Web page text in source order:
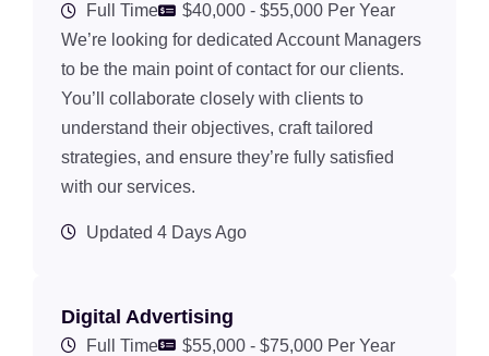
Full Time
$40,000 - $55,000 Per Year
We’re looking for dedicated Account Managers
to be the main point of contact for our clients.
You’ll collaborate closely with clients to
understand their objectives, craft tailored
strategies, and ensure they’re fully satisfied
with our services.
Updated 4 Days Ago
Digital Advertising
Full Time
$55,000 - $75,000 Per Year